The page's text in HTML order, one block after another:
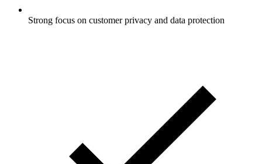
Strong focus on customer privacy and data protection